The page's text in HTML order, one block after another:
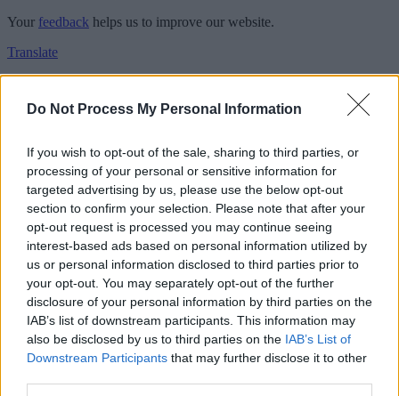
Do Not Process My Personal Information
If you wish to opt-out of the sale, sharing to third parties, or
processing of your personal or sensitive information for
targeted advertising by us, please use the below opt-out
section to confirm your selection. Please note that after your
opt-out request is processed you may continue seeing
interest-based ads based on personal information utilized by
us or personal information disclosed to third parties prior to
your opt-out. You may separately opt-out of the further
disclosure of your personal information by third parties on the
IAB’s list of downstream participants. This information may
also be disclosed by us to third parties on the IAB’s List of
Downstream Participants that may further disclose it to other
Your feedback helps us to improve our website.
Translate
Feedback
This form is for anonymous website feedback only, and we cannot
reply. If you need a response, you can raise a
comment, compliment
or complaintand we will get back to you.
I thought the page was...
Good
Ok
Poor
Did you find what you were looking for?
Yes